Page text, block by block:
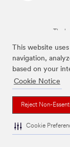
This website
navigation,
based on your
Cookie Notice
Reject Non-
Cookie
The